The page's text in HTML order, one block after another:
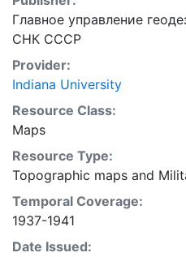
Главное управление
СНК СССР
Provider:
Indiana University
Resource Class:
Maps
Resource Type:
Topographic maps and
Temporal Coverage:
1937-1941
Date Issued: